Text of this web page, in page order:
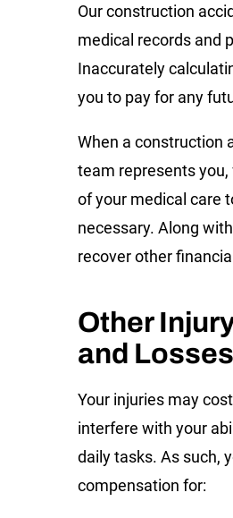
Our construction
medical records and
Inaccurately
you to pay for any
When a construction
team represents
of your medical care
necessary. Along
recover other
Other
and Losses
Your injuries may
interfere with your
daily tasks. As such,
compensation for: